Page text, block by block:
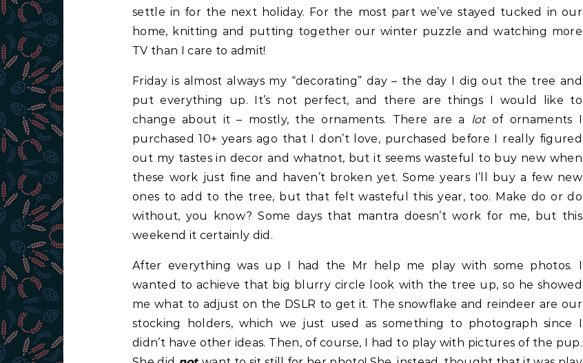
settle in for the next holiday. For the most part we’ve stayed tucked in our
home, knitting and putting together our winter puzzle and watching more
TV than I care to admit!
Friday is almost always my “decorating” day – the day I dig out the tree and
put everything up. It’s not perfect, and there are things I would like to
change about it – mostly, the ornaments. There are a lotof ornaments I
purchased 10+ years ago that I don’t love, purchased before I really figured
out my tastes in decor and whatnot, but it seems wasteful to buy new when
these work just fine and haven’t broken yet. Some years I’ll buy a few new
ones to add to the tree, but that felt wasteful this year, too. Make do or do
without, you know? Some days that mantra doesn’t work for me, but this
weekend it certainly did.
After everything was up I had the Mr help me play with some photos. I
wanted to achieve that big blurry circle look with the tree up, so he showed
me what to adjust on the DSLR to get it. The snowflake and reindeer are our
stocking holders, which we just used as something to photograph since I
didn’t have other ideas. Then, of course, I had to play with pictures of the pup.